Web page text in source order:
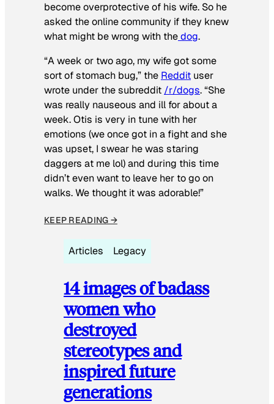
become overprotective of his wife. So he
asked the online community if they knew
what might be wrong with thedog.
“A week or two ago, my wife got some
sort of stomach bug,” the Reddit user
wrote under the subreddit /r/dogs. “She
was really nauseous and ill for about a
week. Otis is very in tune with her
emotions (we once got in a fight and she
was upset, I swear he was staring
daggers at me lol) and during this time
didn’t even want to leave her to go on
walks. We thought it was adorable!”
KEEP READING →
Articles Legacy
14 images of badass
women who
destroyed
stereotypes and
inspired future
generations